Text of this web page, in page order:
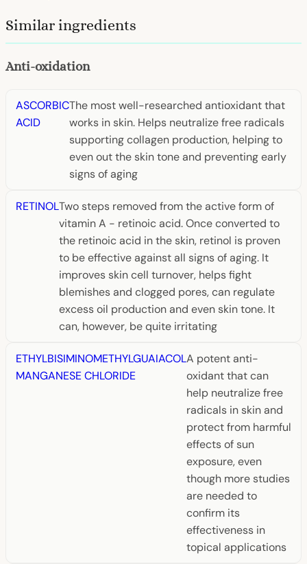
Similar ingredients
Anti-oxidation
ASCORBIC
ACID
The most well-researched antioxidant that
works in skin. Helps neutralize free radicals
supporting collagen production, helping to
even out the skin tone and preventing early
signs of aging
RETINOLTwo steps removed from the active form of
vitamin A - retinoic acid. Once converted to
the retinoic acid in the skin, retinol is proven
to be effective against all signs of aging. It
improves skin cell turnover, helps fight
blemishes and clogged pores, can regulate
excess oil production and even skin tone. It
can, however, be quite irritating
ETHYLBISIMINOMETHYLGUAIACOL
MANGANESE CHLORIDE
A potent anti-
oxidant that can
help neutralize free
radicals in skin and
protect from harmful
effects of sun
exposure, even
though more studies
are needed to
confirm its
effectiveness in
topical applications